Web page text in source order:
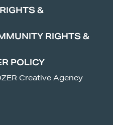
&
RIGHTS &
POLICY
Creative Agency